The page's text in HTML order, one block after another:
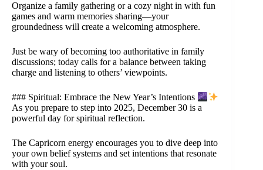
Organize a family gathering or a cozy night in with fun
games and warm memories sharing—your
groundedness will create a welcoming atmosphere.
Just be wary of becoming too authoritative in family
discussions; today calls for a balance between taking
charge and listening to others’ viewpoints.
### Spiritual: Embrace the New Year’s Intentions
As you prepare to step into 2025, December 30 is a
powerful day for spiritual reflection.
The Capricorn energy encourages you to dive deep into
your own belief systems and set intentions that resonate
with your soul.